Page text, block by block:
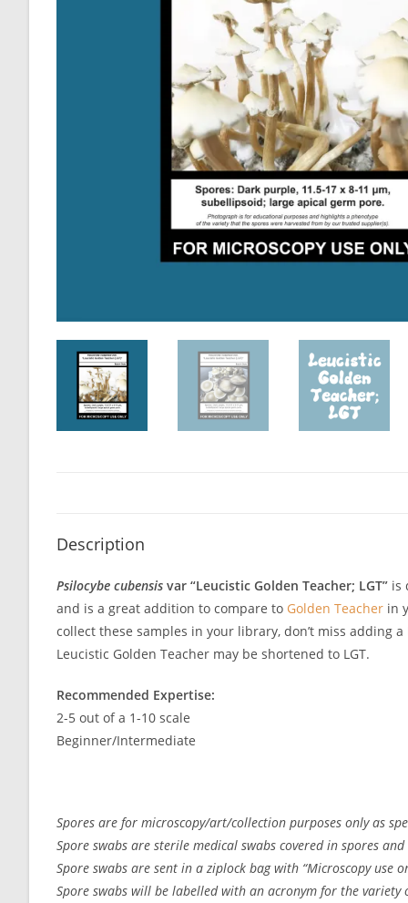
Description
Psilocybe cubensis var “Leucistic Golden Teacher; LGT” is
and is a great addition to compare to Golden Teacher in
collect these samples in your library, don’t miss adding
Leucistic Golden Teacher may be shortened to LGT.
Recommended Expertise:
2-5 out of a 1-10 scale
Beginner/Intermediate
Spores are for microscopy/art/collection purposes only as
Spore swabs are sterile medical swabs covered in spores
Spore swabs are sent in a ziplock bag with “Microscopy use
Spore swabs will be labelled with an acronym for the